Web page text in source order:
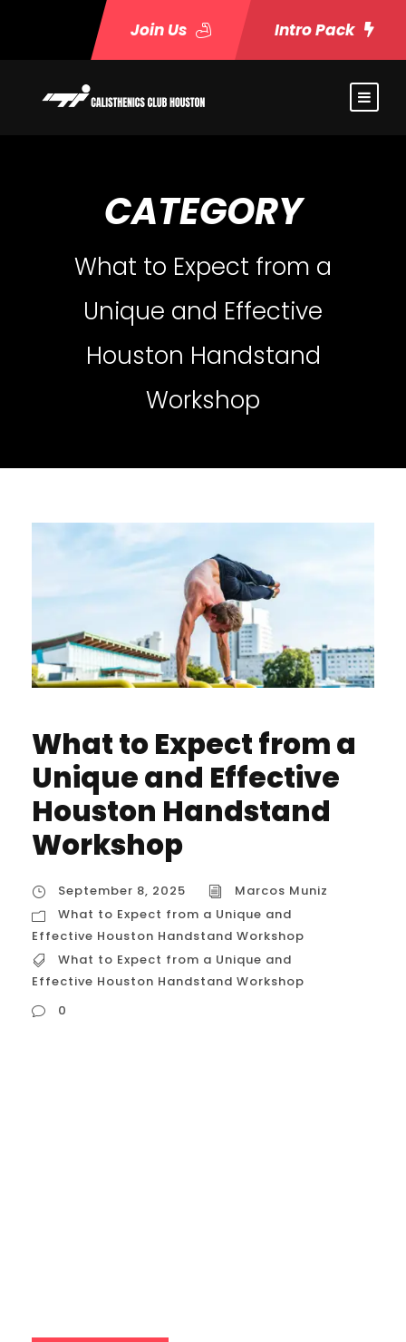
Join Us Intro Pack
CATEGORY
What to Expect from a
Unique and Effective
Houston Handstand
Workshop
What to Expect from a
Unique and Effective
Houston Handstand
Workshop
September 8, 2025
Marcos Muniz
What to Expect from a Unique and
Effective Houston Handstand Workshop
What to Expect from a Unique and
Effective Houston Handstand Workshop
0